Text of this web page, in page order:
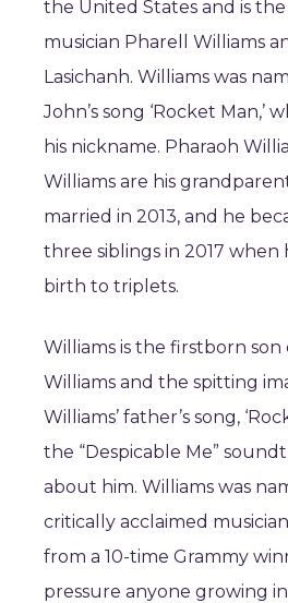
the United States and is
musician Pharell Williams
Lasichanh. Williams was
John’s song ‘Rocket Man,’
his nickname. Pharaoh
Williams are his
married in 2013, and he
three siblings in 2017 when
birth to triplets.
Williams is the firstborn son
Williams and the spitting
Williams’ father’s song,
the “Despicable Me”
about him. Williams was
critically acclaimed
from a 10-time Grammy
pressure anyone growing